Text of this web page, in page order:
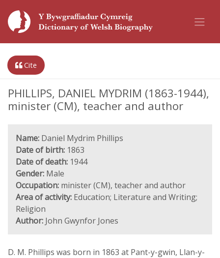
Cite
PHILLIPS, DANIEL MYDRIM (1863-1944),
minister (CM), teacher and author
Name: Daniel Mydrim Phillips
Date of birth: 1863
Date of death: 1944
Gender: Male
Occupation: minister (CM), teacher and author
Area of activity: Education; Literature and Writing;
Religion
Author: John Gwynfor Jones
D. M. Phillips was born in 1863 at Pant-y-gwin, Llan-y-